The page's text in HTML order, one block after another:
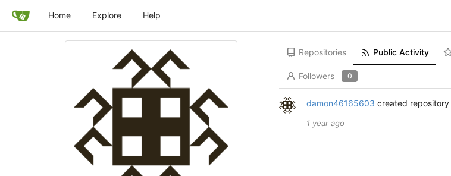
Home Explore Help
Repositories Public Activity
Followers 0
damon46165603 created repository
1 year ago